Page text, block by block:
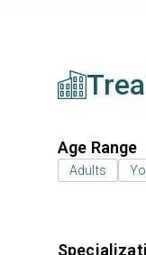
Age Range
Adults